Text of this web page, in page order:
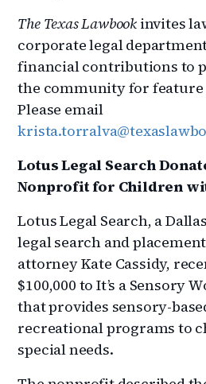
The Texas Lawbook invites
corporate legal
financial contributions to
the community for
Please email
Lotus Legal Search
Nonprofit for Children
Lotus Legal Search, a
legal search and
attorney Kate Cassidy,
$100,000 to It’s a Sensory
that provides sensory-
recreational programs to
special needs.